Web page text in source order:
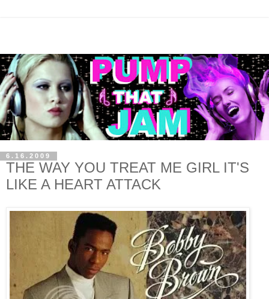
6.16.2009
THE WAY YOU TREAT ME GIRL IT'S
LIKE A HEART ATTACK